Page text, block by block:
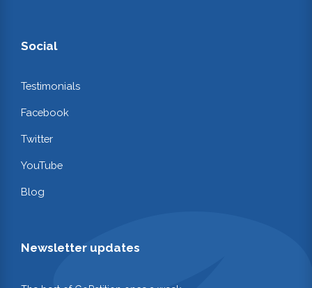
Social
Testimonials
Facebook
Twitter
YouTube
Blog
Newsletter updates